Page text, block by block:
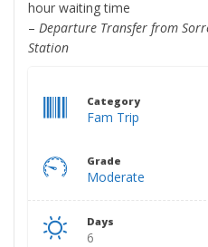
hour waiting time
– Departure Transfer from
Station
Category
Fam Trip
Grade
Moderate
Days
6